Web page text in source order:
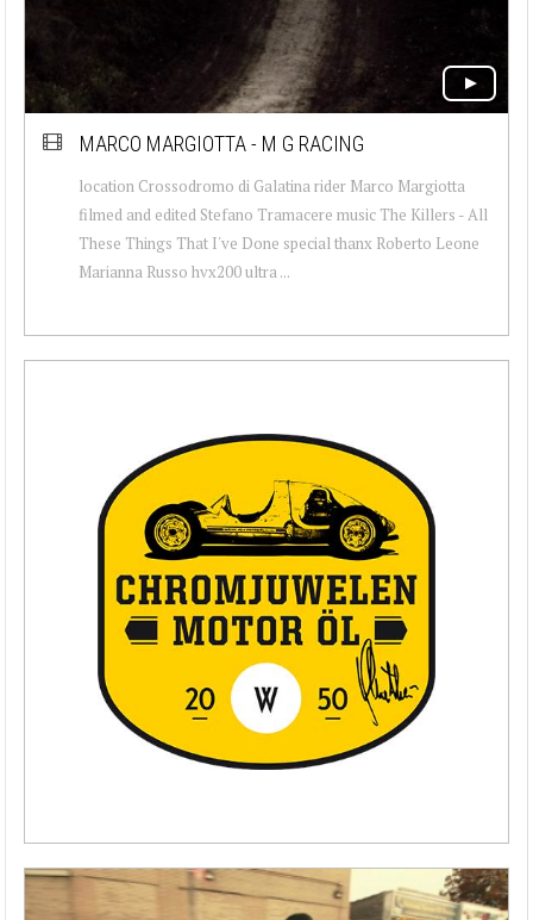
MARCO MARGIOTTA - M G RACING
location Crossodromo di Galatina rider Marco Margiotta
filmed and edited Stefano Tramacere music The Killers - All
These Things That I've Done special thanx Roberto Leone
Marianna Russo hvx200 ultra ...